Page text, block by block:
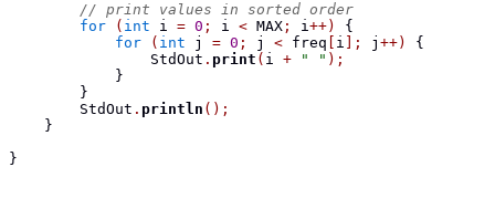
// print values in sorted order
for
( int i = 0 ; i < MAX ; i++)
{
for
( int j = 0 ; j < freq i ]; j ++)
{
                StdOut
. print ( i + " " );
}
}
        StdOut
. println ();
}
}